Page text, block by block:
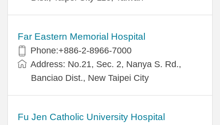
Far Eastern Memorial Hospital
Phone:+886-2-8966-7000
Address: No.21, Sec. 2, Nanya S. Rd.,
Banciao Dist., New Taipei City
Fu Jen Catholic University Hospital